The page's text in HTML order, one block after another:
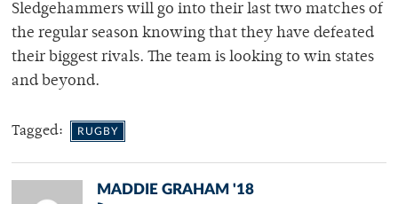
Sledgehammers will go into their last two matches of
the regular season knowing that they have defeated
their biggest rivals. The team is looking to win states
and beyond.
Tagged: RUGBY
MADDIE GRAHAM '18